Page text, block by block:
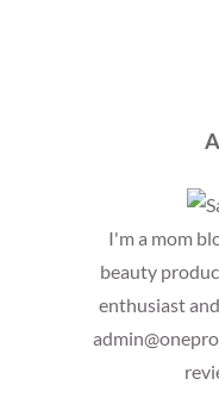
I'm a mom
beauty
enthusiast